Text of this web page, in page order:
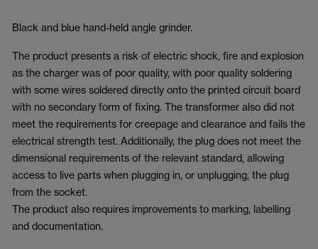
Black and blue hand-held angle grinder.
The product presents a risk of electric shock, fire and explosion
as the charger was of poor quality, with poor quality soldering
with some wires soldered directly onto the printed circuit board
with no secondary form of fixing. The transformer also did not
meet the requirements for creepage and clearance and fails the
electrical strength test. Additionally, the plug does not meet the
dimensional requirements of the relevant standard, allowing
access to live parts when plugging in, or unplugging, the plug
from the socket.
The product also requires improvements to marking, labelling
and documentation.